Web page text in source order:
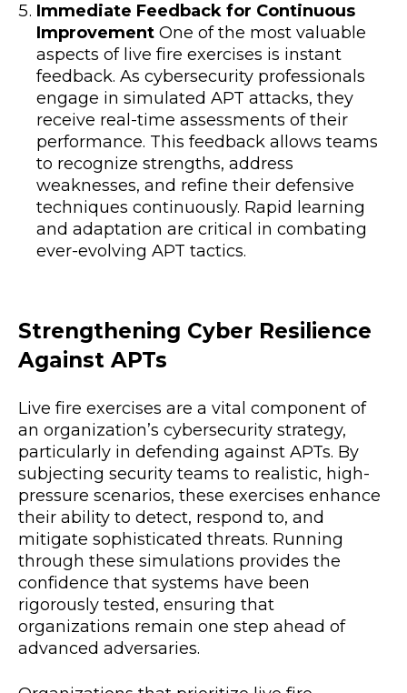
Immediate Feedback for Continuous
ImprovementOne of the most valuable
aspects of live fire exercises is instant
feedback. As cybersecurity professionals
engage in simulated APT attacks, they
receive real-time assessments of their
performance. This feedback allows teams
to recognize strengths, address
weaknesses, and refine their defensive
techniques continuously. Rapid learning
and adaptation are critical in combating
ever-evolving APT tactics.
Strengthening Cyber Resilience
Against APTs
Live fire exercises are a vital component of
an organization’s cybersecurity strategy,
particularly in defending against APTs. By
subjecting security teams to realistic, high-
pressure scenarios, these exercises enhance
their ability to detect, respond to, and
mitigate sophisticated threats. Running
through these simulations provides the
confidence that systems have been
rigorously tested, ensuring that
organizations remain one step ahead of
advanced adversaries.